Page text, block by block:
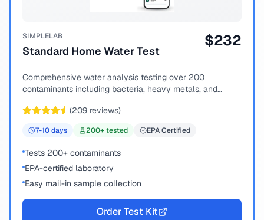
SIMPLELAB
Standard Home Water Test
$232
Comprehensive water analysis testing over 200
contaminants including bacteria, heavy metals, and
(209 reviews)
7-10days 200+ tested EPA Certified
Tests 200+ contaminants
EPA-certified laboratory
Easy mail-in sample collection
Order Test Kit